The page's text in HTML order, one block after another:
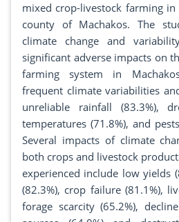
mixed crop-livestock farming
county of Machakos. The
climate change and
significant adverse impacts on
farming system in
frequent climate variabilities
unreliable rainfall (83.3%),
temperatures (71.8%), and
Several impacts of climate
both crops and livestock
experienced include low yields
(82.3%), crop failure (81.1%),
forage scarcity (65.2%),